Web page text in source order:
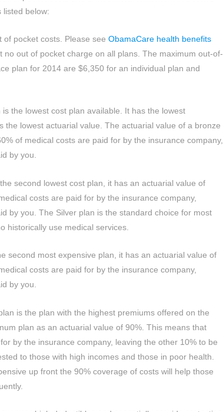
listed below:
of pocket costs. Please see ObamaCare health benefits
no out of pocket charge on all plans. The maximum out-of-
plan for 2014 are $6,350 for an individual plan and
the lowest cost plan available. It has the lowest
the lowest actuarial value. The actuarial value of a bronze
of medical costs are paid for by the insurance company,
by you.
second lowest cost plan, it has an actuarial value of
costs are paid for by the insurance company,
by you. The Silver plan is the standard choice for most
historically use medical services.
second most expensive plan, it has an actuarial value of
costs are paid for by the insurance company,
by you.
is the plan with the highest premiums offered on the
plan as an actuarial value of 90%. This means that
by the insurance company, leaving the other 10% to be
to those with high incomes and those in poor health.
up front the 90% coverage of costs will help those